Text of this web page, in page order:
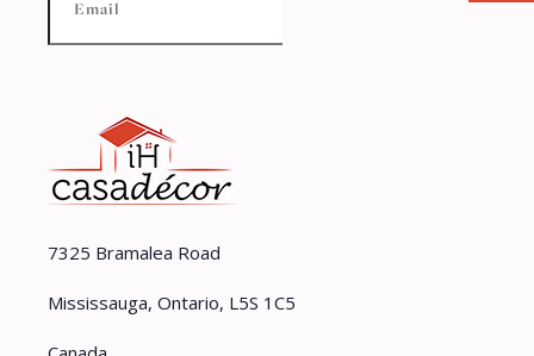
7325 Bramalea Road
Mississauga, Ontario, L5S 1C5